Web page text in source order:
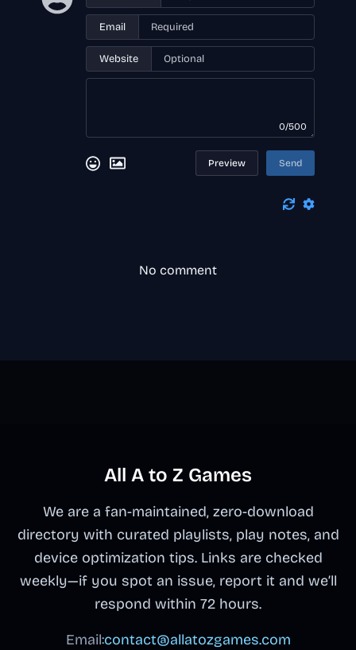
Email
Website
0/500
Preview Send
No comment
All A to Z Games
We are a fan-maintained, zero-download
directory with curated playlists, play notes, and
device optimization tips. Links are checked
weekly—if you spot an issue, report it and we’ll
respond within 72 hours.
Email:contact@allatozgames.com